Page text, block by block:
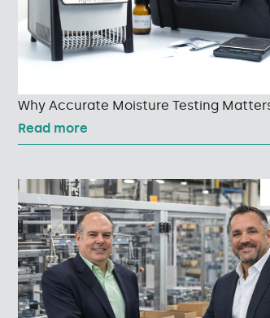
Why Accurate Moisture Testing
Read more